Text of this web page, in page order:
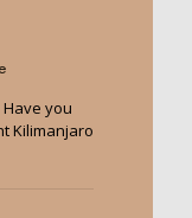
you
Kilimanjaro